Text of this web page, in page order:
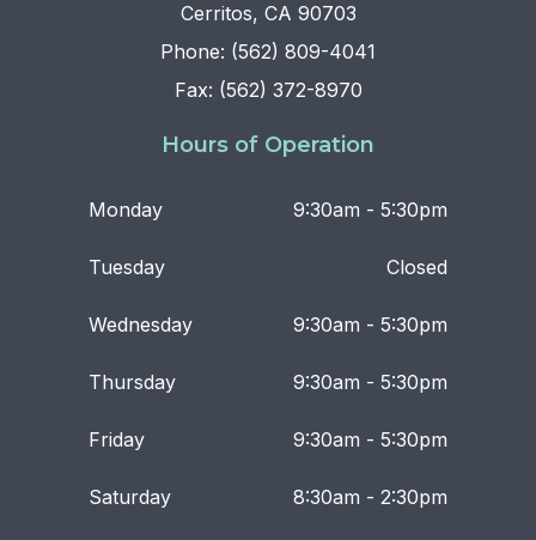
Cerritos, CA 90703
Phone: (562) 809-4041
Fax: (562) 372-8970
Hours of Operation
Monday 9:30am - 5:30pm
Tuesday Closed
Wednesday 9:30am - 5:30pm
Thursday 9:30am - 5:30pm
Friday 9:30am - 5:30pm
Saturday 8:30am - 2:30pm